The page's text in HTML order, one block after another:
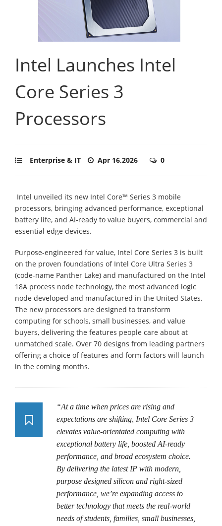
Intel Launches Intel
Core Series 3
Processors
Enterprise & IT Apr 16,2026 0
Intel unveiled its new Intel Core™ Series 3 mobile
processors, bringing advanced performance, exceptional
battery life, and AI-ready to value buyers, commercial and
essential edge devices.
Purpose-engineered for value, Intel Core Series 3 is built
on the proven foundations of Intel Core Ultra Series 3
(code-name Panther Lake) and manufactured on the Intel
18A process node technology, the most advanced logic
node developed and manufactured in the United States.
The new processors are designed to transform
computing for schools, small businesses, and value
buyers, delivering the features people care about at
unmatched scale. Over 70 designs from leading partners
offering a choice of features and form factors will launch
in the coming months.
“At a time when prices are rising and
expectations are shifting, Intel Core Series 3
elevates value-orientated computing with
exceptional battery life, boosted AI-ready
performance, and broad ecosystem choice.
By delivering the latest IP with modern,
purpose designed silicon and right-sized
performance, we’re expanding access to
better technology that meets the real-world
needs of students, families, small businesses,